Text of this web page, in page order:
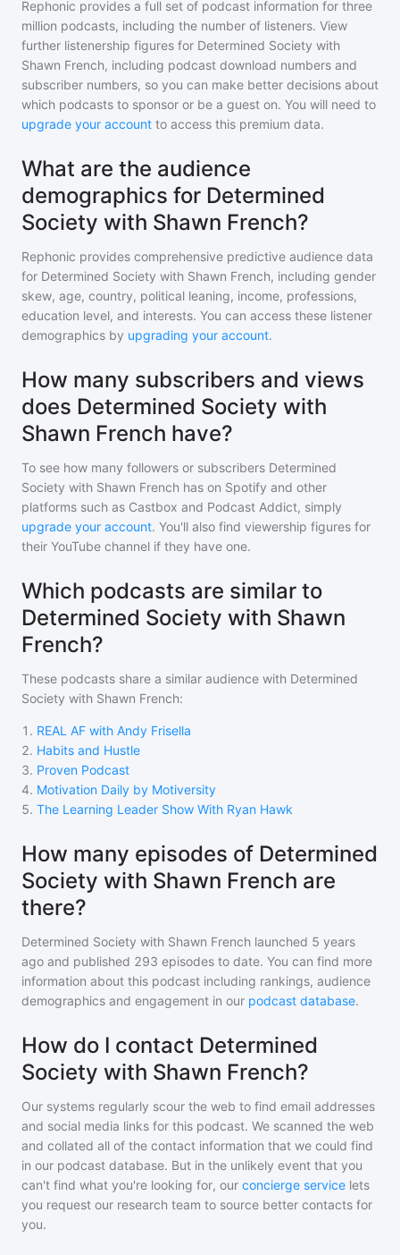
Rephonic provides a full set of podcast information for three
million podcasts, including the number of listeners. View
further listenership figures for Determined Society with
Shawn French, including podcast download numbers and
subscriber numbers, so you can make better decisions about
which podcasts to sponsor or be a guest on. You will need to
upgrade your account to access this premium data.
What are the audience
demographics for Determined
Society with Shawn French?
Rephonic provides comprehensive predictive audience data
for Determined Society with Shawn French, including gender
skew, age, country, political leaning, income, professions,
education level, and interests. You can access these listener
demographics by upgrading your account.
How many subscribers and views
does Determined Society with
Shawn French have?
To see how many followers or subscribers Determined
Society with Shawn French has on Spotify and other
platforms such as Castbox and Podcast Addict, simply
upgrade your account. You'll also find viewership figures for
their YouTube channel if they have one.
Which podcasts are similar to
Determined Society with Shawn
French?
These podcasts share a similar audience with Determined
Society with Shawn French:
1 . REAL AF with Andy Frisella
2. Habits and Hustle
3. Proven Podcast
4. Motivation Daily by Motiversity
5. The Learning Leader Show With Ryan Hawk
How many episodes of Determined
Society with Shawn French are
there?
Determined Society with Shawn French launched 5 years
ago and published 293 episodes to date. You can find more
information about this podcast including rankings, audience
demographics and engagement in our podcast database.
How do I contact Determined
Society with Shawn French?
Our systems regularly scour the web to find email addresses
and social media links for this podcast. We scanned the web
and collated all of the contact information that we could find
in our podcast database. But in the unlikely event that you
can't find what you're looking for, our concierge service lets
you request our research team to source better contacts for
you.